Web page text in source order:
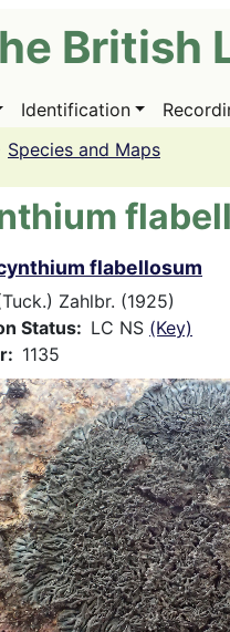
British
Identification
Species and Maps
flabellosum
Zahlbr. (1925)
Status
LC NS (Key)
1135